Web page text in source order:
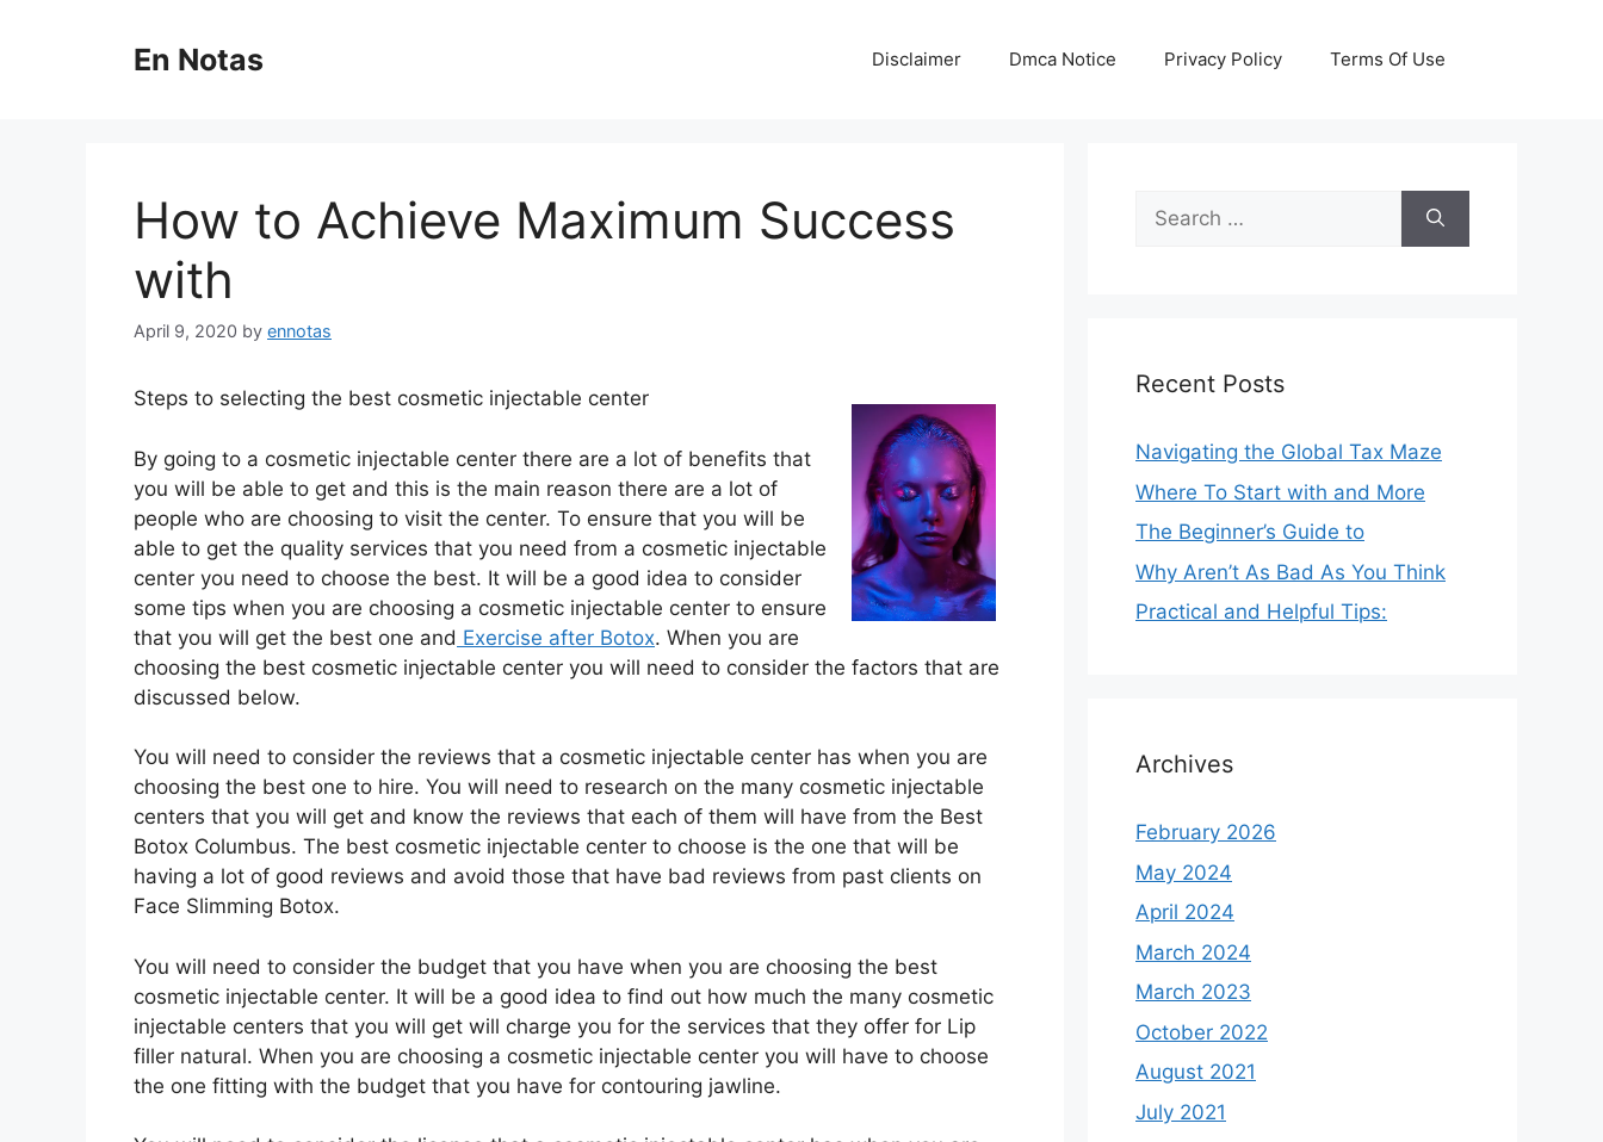
En Notas Disclaimer Dmca Notice Privacy Policy Terms Of Use
How to Achieve Maximum Success
with
April 9, 2020 by ennotas
Steps to selecting the best cosmetic injectable center
By going to a cosmetic injectable center there are a lot of benefits that
you will be able to get and this is the main reason there are a lot of
people who are choosing to visit the center. To ensure that you will be
able to get the quality services that you need from a cosmetic injectable
center you need to choose the best. It will be a good idea to consider
some tips when you are choosing a cosmetic injectable center to ensure
that you will get the best one and Exercise after Botox. When you are
choosing the best cosmetic injectable center you will need to consider the factors that are
discussed below.
You will need to consider the reviews that a cosmetic injectable center has when you are
choosing the best one to hire. You will need to research on the many cosmetic injectable
centers that you will get and know the reviews that each of them will have from the Best
Botox Columbus. The best cosmetic injectable center to choose is the one that will be
having a lot of good reviews and avoid those that have bad reviews from past clients on
Face Slimming Botox.
You will need to consider the budget that you have when you are choosing the best
cosmetic injectable center. It will be a good idea to find out how much the many cosmetic
injectable centers that you will get will charge you for the services that they offer for Lip
filler natural. When you are choosing a cosmetic injectable center you will have to choose
the one fitting with the budget that you have for contouring jawline.
Search
for:
Recent Posts
Navigating the Global Tax Maze
Where To Start with and More
The Beginner’s Guide to
Why Aren’t As Bad As You Think
Practical and Helpful Tips:
Archives
February 2026
May 2024
April 2024
March 2024
March 2023
October 2022
August 2021
July 2021